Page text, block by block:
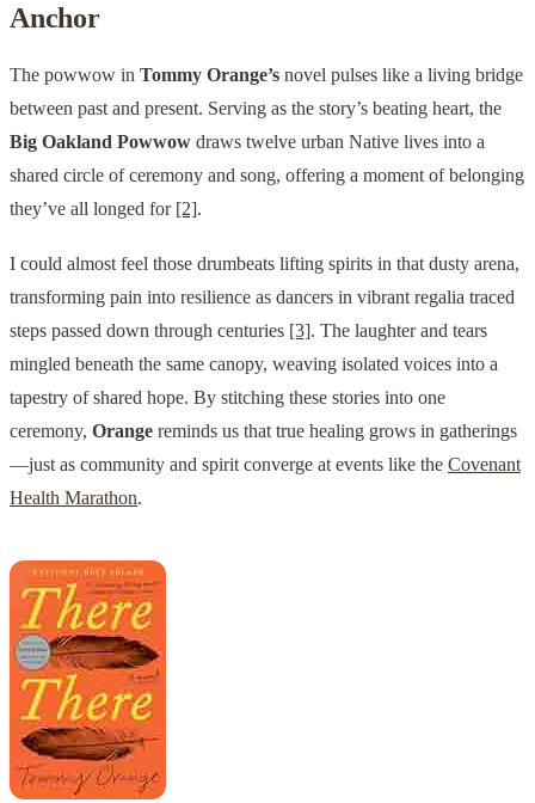
Anchor
The powwow in Tommy Orange’s novel pulses like a living bridge
between past and present. Serving as the story’s beating heart, the
Big Oakland Powwow draws twelve urban Native lives into a
shared circle of ceremony and song, offering a moment of belonging
they’ve all longed for [2].
I could almost feel those drumbeats lifting spirits in that dusty arena,
transforming pain into resilience as dancers in vibrant regalia traced
steps passed down through centuries [3]. The laughter and tears
mingled beneath the same canopy, weaving isolated voices into a
tapestry of shared hope. By stitching these stories into one
ceremony, Orange reminds us that true healing grows in gatherings
—just as community and spirit converge at events like the Covenant
Health Marathon.